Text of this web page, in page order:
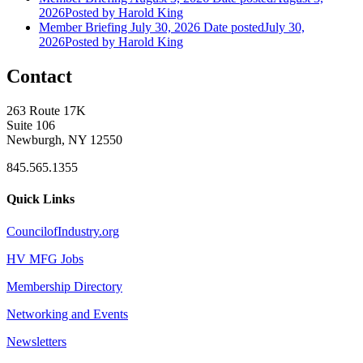
2026Posted by Harold King
Member Briefing July 30, 2026 Date postedJuly 30,
2026Posted by Harold King
Contact
263 Route 17K
Suite 106
Newburgh, NY 12550
845.565.1355
Quick Links
CouncilofIndustry.org
HV MFG Jobs
Membership Directory
Networking and Events
Newsletters